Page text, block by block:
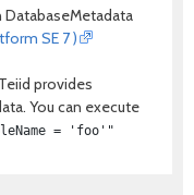
DatabaseMetadata
SE 7 )
provides
You can execute
= 'foo'"